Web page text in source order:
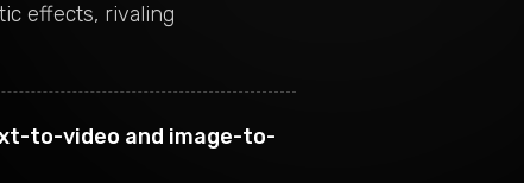
effects, rivaling
to-video and image-to-